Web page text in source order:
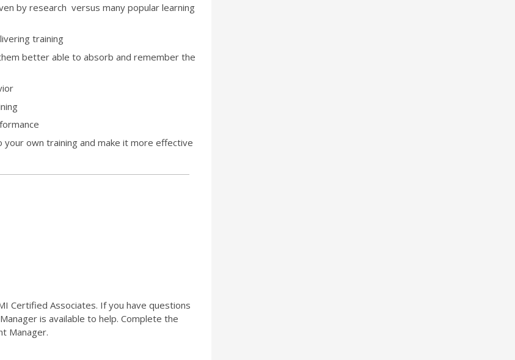
by research versus many popular learning
training
better able to absorb and remember the
own training and make it more effective
Certified Associates. If you have questions
is available to help. Complete the
Manager.